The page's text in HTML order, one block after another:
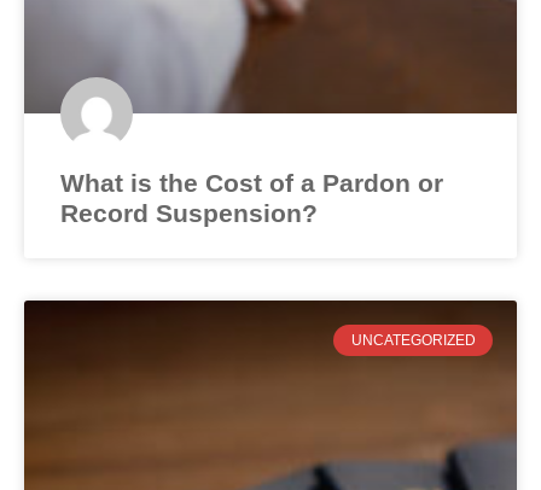
What is the Cost of a Pardon or
Record Suspension?
UNCATEGORIZED